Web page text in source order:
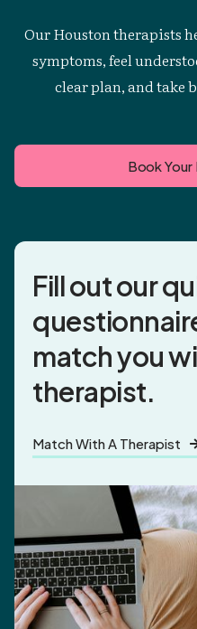
Our Houston therapists
symptoms, feel
clear plan, and take
Book Your
Fill out our
match you
therapist.
Match With A Therapist